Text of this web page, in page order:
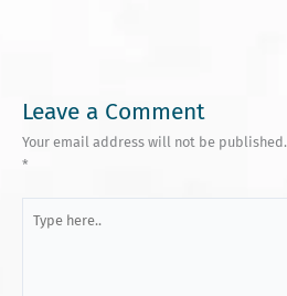
Leave a Comment
Your email address will not be published.
*
here..